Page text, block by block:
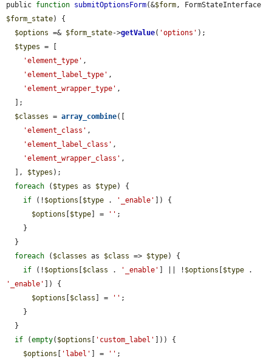
public function submitOptionsForm(&$form
$form_state) {
$options =& $form_state->getValue( 'options' );
$types = [
'element_type' ,
'element_label_type' ,
'element_wrapper_type' ,
$classes = array_combine([
'element_class' ,
'element_label_class' ,
'element_wrapper_class' ,
  ],
$types );
foreach ( $types as $type) {
if (! $options $type . '_enable'
]) {
$options
$type ] = '' ;
foreach ( $classes as $class => $type) {
if (! $options $class . '_enable' ] || ! $options $type
'_enable'
]) {
$options
$class ] = '' ;
if (empty( $options 'custom_label'
])) {
$options
'label' ] = '' ;